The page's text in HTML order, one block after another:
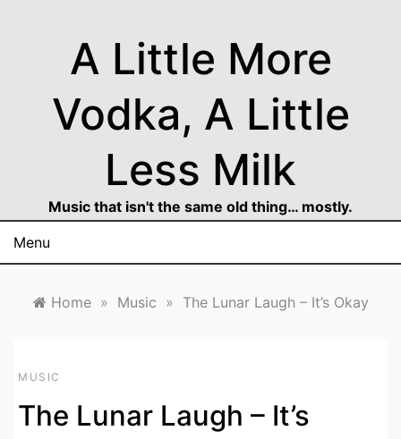
A Little More
Vodka, A Little
Less Milk
Music that isn't the same old thing… mostly.
Menu
Home » Music » The Lunar Laugh – It’s Okay
MUSIC
The Lunar Laugh – It’s